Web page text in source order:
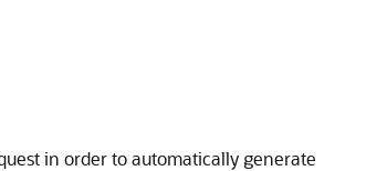
in order to automatically generate